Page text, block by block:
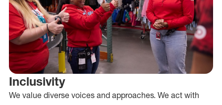
Inclusivity
We value diverse voices and approaches. We act with